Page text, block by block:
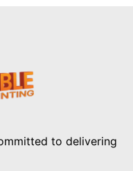
to delivering